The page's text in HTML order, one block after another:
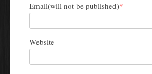
Email(will not be published)*
Website